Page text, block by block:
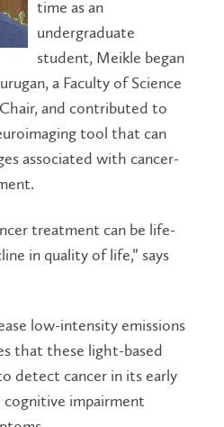
time as an
undergraduate
student, Meikle began
a Faculty of Science
and contributed to
tool that can
associated with cancer-
treatment can be life-
in quality of life,” says
low-intensity emissions
that these light-based
detect cancer in its early
cognitive impairment